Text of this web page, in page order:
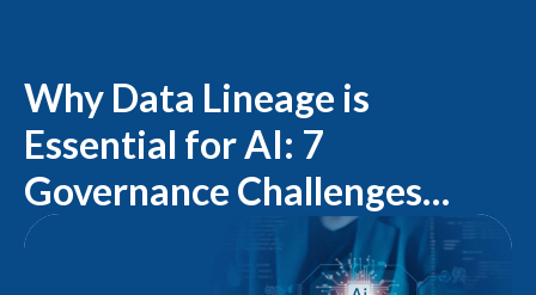
Why Data Lineage is
Essential for AI: 7
Governance Challenges
Solved by AI-Ready Lineage